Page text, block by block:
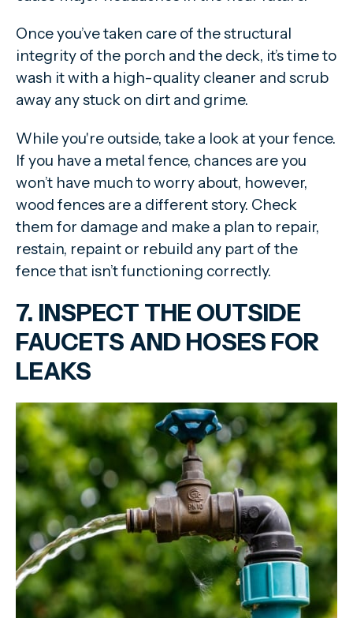
Once you’ve taken care of the structural
integrity of the porch and the deck, it’s time to
wash it with a high-quality cleaner and scrub
away any stuck on dirt and grime.
While you're outside, take a look at your fence.
If you have a metal fence, chances are you
won’t have much to worry about, however,
wood fences are a different story. Check
them for damage and make a plan to repair,
restain, repaint or rebuild any part of the
fence that isn’t functioning correctly.
7. INSPECT THE OUTSIDE
FAUCETS AND HOSES FOR
LEAKS